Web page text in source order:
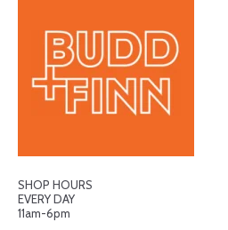
SHOP HOURS
EVERY DAY
11am-6pm